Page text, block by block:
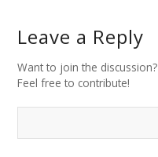
Leave a Reply
Want to join the discussion?
Feel free to contribute!